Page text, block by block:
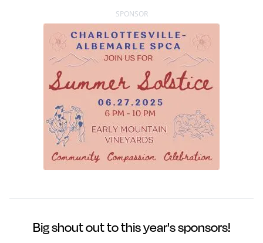
SPONSOR
Big shout out to this year's sponsors!